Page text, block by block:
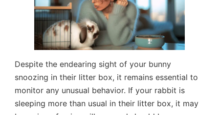
Despite the endearing sight of your bunny
snoozing in their litter box, it remains essential to
monitor any unusual behavior. If your rabbit is
sleeping more than usual in their litter box, it may